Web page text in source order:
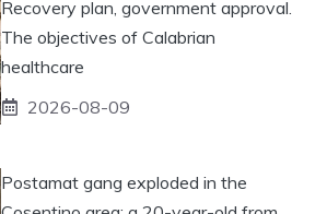
Recovery plan, government approval.
The objectives of Calabrian
healthcare
2026-08-09
Postamat gang exploded in the